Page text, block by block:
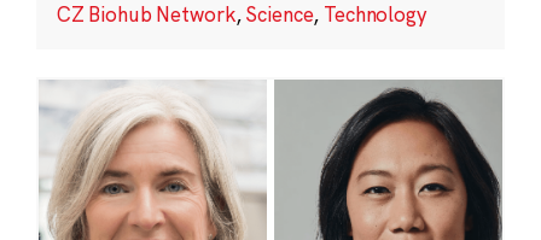
CZ Biohub Network,Science, Technology